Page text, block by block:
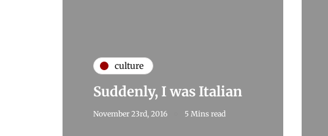
culture
Suddenly, I was Italian
November 23rd, 2016 5 Mins read